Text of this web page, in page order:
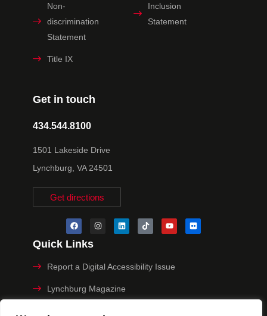
Get in touch
434.544.8100
1501 Lakeside Drive
Lynchburg, VA 24501
Get directions
Non-
discrimination
Statement
Inclusion
Statement
Title IX
Quick Links
Report a Digital Accessibility Issue
Lynchburg Magazine